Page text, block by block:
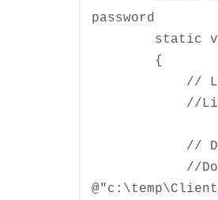
password
static void
{
// List a
//
//
//